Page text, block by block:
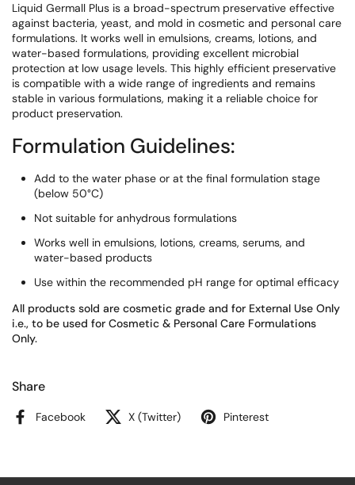
Liquid Germall Plus is a broad-spectrum preservative effective
against bacteria, yeast, and mold in cosmetic and personal care
formulations. It works well in emulsions, creams, lotions, and
water-based formulations, providing excellent microbial
protection at low usage levels. This highly efficient preservative
is compatible with a wide range of ingredients and remains
stable in various formulations, making it a reliable choice for
product preservation.
Formulation Guidelines:
Add to the water phase or at the final formulation stage
(below 50°C)
Not suitable for anhydrous formulations
Works well in emulsions, lotions, creams, serums, and
water-based products
Use within the recommended pH range for optimal efficacy
All products sold are cosmetic grade and for External Use Only
i.e., to be used for Cosmetic & Personal Care Formulations
Only.
Share
Facebook X (Twitter) Pinterest